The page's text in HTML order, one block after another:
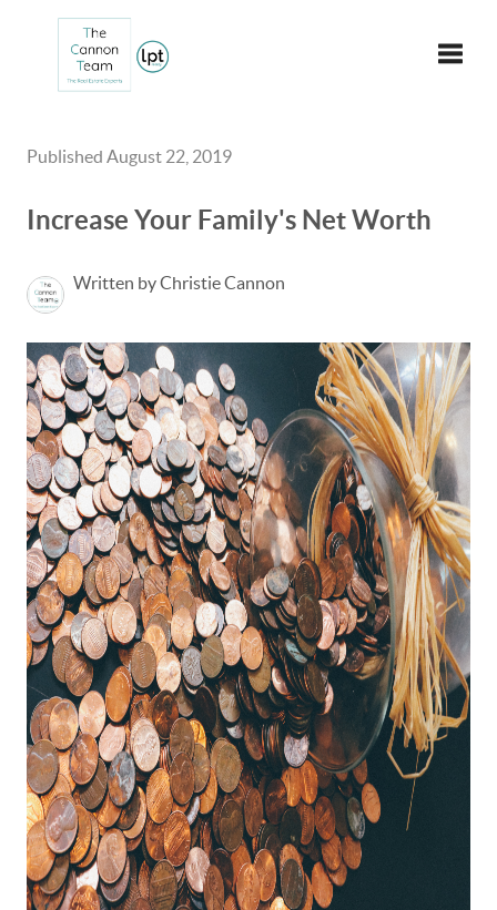
Published August 22, 2019
Increase Your Family's Net Worth
Written by Christie Cannon